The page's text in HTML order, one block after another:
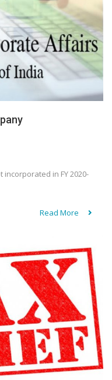
incorporated in FY 2020-
Read More